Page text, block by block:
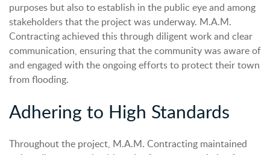
purposes but also to establish in the public eye and among
stakeholders that the project was underway. M.A.M.
Contracting achieved this through diligent work and clear
communication, ensuring that the community was aware of
and engaged with the ongoing efforts to protect their town
from flooding.
Adhering to High Standards
Throughout the project, M.A.M. Contracting maintained